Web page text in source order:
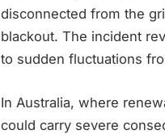
disconnected from the
blackout. The incident
to sudden fluctuations
In Australia, where
could carry severe